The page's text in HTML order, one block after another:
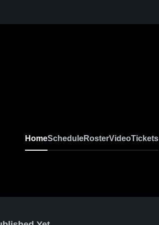
HomeScheduleRosterVideoTickets